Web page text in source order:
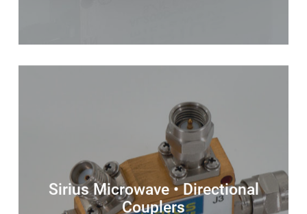
Sirius Microwave • Directional
Couplers